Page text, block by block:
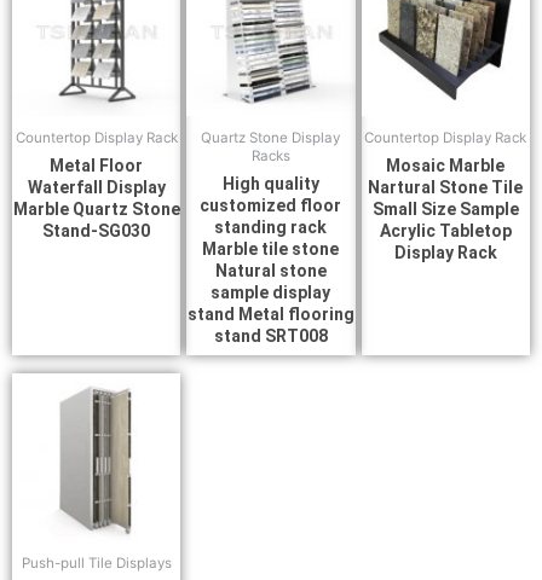
Countertop Display Rack
Metal Floor
Waterfall Display
Marble Quartz Stone
Stand-SG030
Quartz Stone Display
Racks
High quality
customized floor
standing rack
Marble tile stone
Natural stone
sample display
stand Metal flooring
stand SRT008
Countertop Display Rack
Mosaic Marble
Nartural Stone Tile
Small Size Sample
Acrylic Tabletop
Display Rack
Push-pull Tile Displays